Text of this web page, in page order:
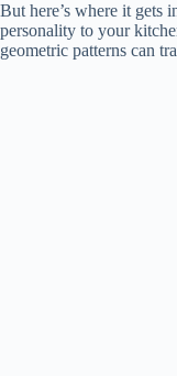
But here’s where it gets
personality to your
geometric patterns can